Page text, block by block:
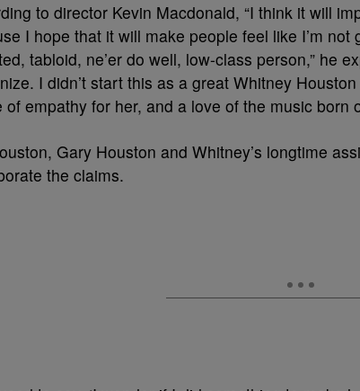
to director Kevin Macdonald, “I think it will
I hope that it will make people feel like I’m
tabloid, ne’er do well, low-class person,” he
I didn’t start this as a great Whitney
of empathy for her, and a love of the music born
Gary Houston and Whitney’s longtime
the claims.